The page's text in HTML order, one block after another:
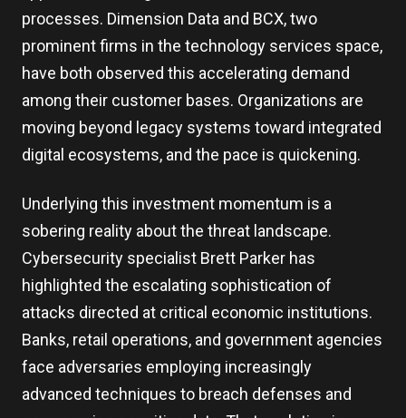
processes. Dimension Data and BCX, two
prominent firms in the technology services space,
have both observed this accelerating demand
among their customer bases. Organizations are
moving beyond legacy systems toward integrated
digital ecosystems, and the pace is quickening.
Underlying this investment momentum is a
sobering reality about the threat landscape.
Cybersecurity specialist Brett Parker has
highlighted the escalating sophistication of
attacks directed at critical economic institutions.
Banks, retail operations, and government agencies
face adversaries employing increasingly
advanced techniques to breach defenses and